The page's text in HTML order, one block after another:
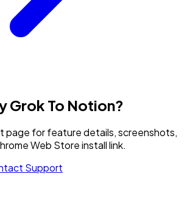
Grok To Notion?
page for feature details, screenshots,
Web Store install link.
Support